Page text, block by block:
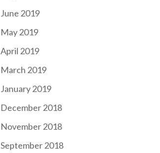
June 2019
May 2019
April 2019
March 2019
January 2019
December 2018
November 2018
September 2018